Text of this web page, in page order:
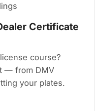
Certificate
course?
— from DMV
your plates.